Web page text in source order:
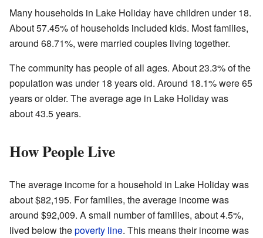
Many households in Lake Holiday have children under 18.
About 57.45% of households included kids. Most families,
around 68.71%, were married couples living together.
The community has people of all ages. About 23.3% of the
population was under 18 years old. Around 18.1% were 65
years or older. The average age in Lake Holiday was
about 43.5 years.
How People Live
The average income for a household in Lake Holiday was
about $82,195. For families, the average income was
around $92,009. A small number of families, about 4.5%,
lived below thepoverty line. This means their income was